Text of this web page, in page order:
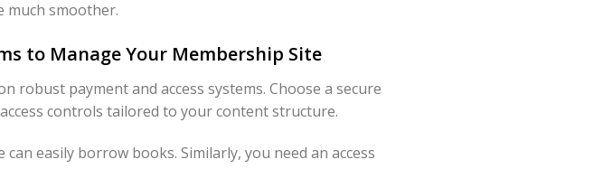
much smoother.
to Manage Your Membership Site
payment and access systems. Choose a secure
controls tailored to your content structure.
easily borrow books. Similarly, you need an access